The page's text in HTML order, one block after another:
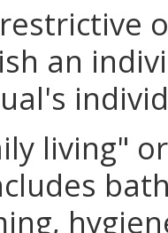
an
living"